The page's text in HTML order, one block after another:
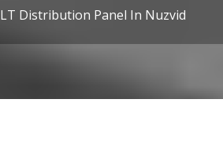
LT Distribution Panel In Nuzvid